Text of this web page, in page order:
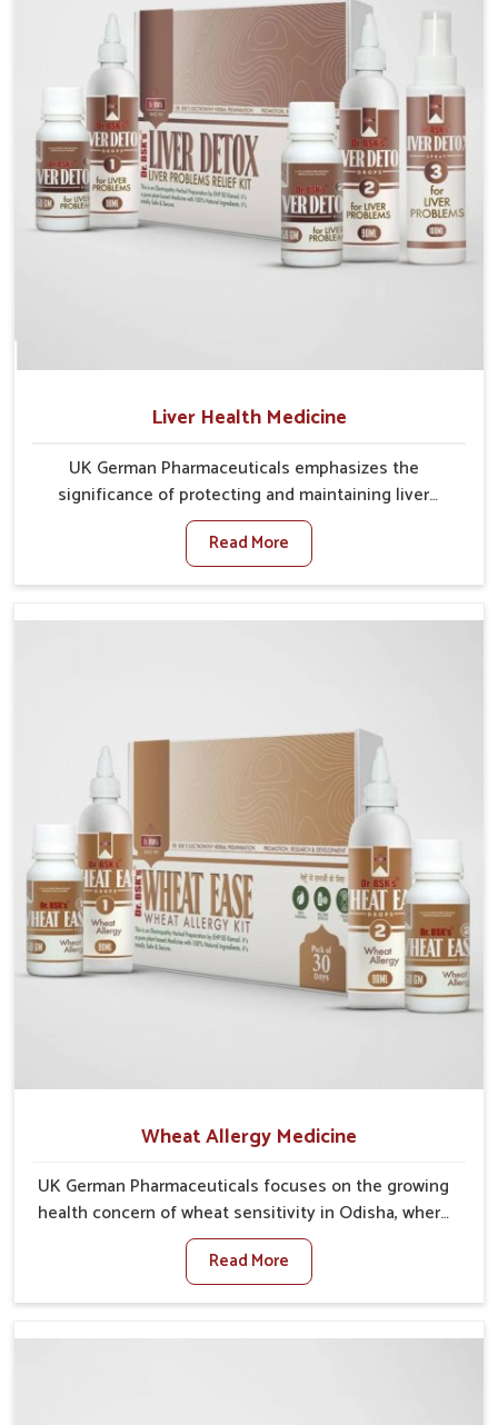
This makes it possible for people in Odisha to
manage their condition with reliable support
customized to long term well-being.
Liver Health Medicine
UK German Pharmaceuticals emphasizes the
significance of protecting and maintaining liver
balance, as this organ plays a vital role in overall
wellness of people in Odisha. In Odisha, many factors
such as food habits, lifestyle choices, and
liver performs daily functions. If you are looking for
support vital organ health. People in Odisha often
explore natural solutions that can cleanse and
rejuvenate their system, assuring the liver stays
Read More
Wheat Allergy Medicine
UK German Pharmaceuticals focuses on the growing
health concern of wheat sensitivity in Odisha, where
increasing cases show how everyday foods may
cause discomfort. In Odisha, symptoms like bloating,
skin irritation, and digestive disturbances highlight
management. If you are looking for Wheat Allergy
Read More